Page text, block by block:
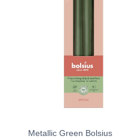
Metallic Green Bolsius